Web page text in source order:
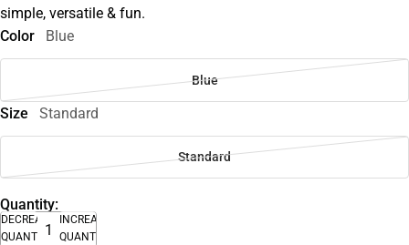
simple, versatile & fun.
Color
Blue
Blue
Size Standard
Standard
Quantity:
DECREASE
QUANTITY
INCREASE
QUANTITY